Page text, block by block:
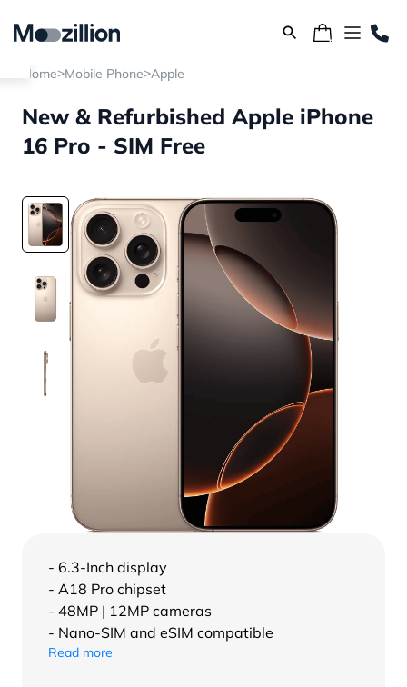
Home>Mobile Phone>Apple
New & Refurbished Apple iPhone
16 Pro - SIM Free
- 6.3-Inch display
- A18 Pro chipset
- 48MP | 12MP cameras
- Nano-SIM and eSIM compatible
Read more